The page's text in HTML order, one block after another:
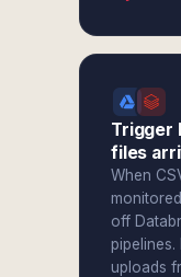
Trigger
files
When
off
uploads